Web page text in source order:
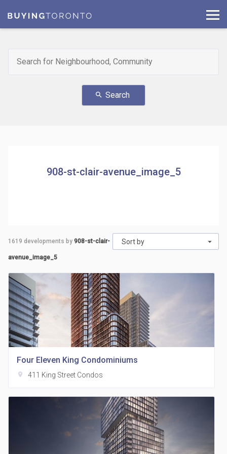
search Search
908-st-clair-avenue_image_5
Sort by
1619 developments by 908-st-clair-
avenue_image_5
Four Eleven King Condominiums
location_on 411 King Street Condos